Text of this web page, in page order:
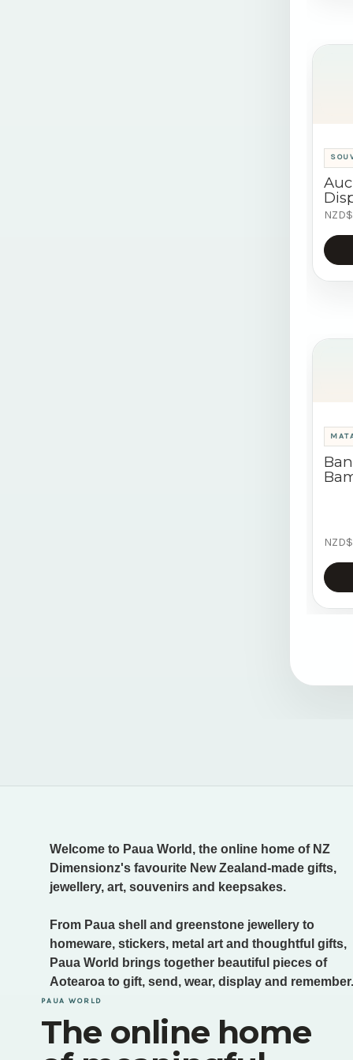
Welcome to Paua World, the online home of NZ
Dimensionz's favourite New Zealand-made gifts,
jewellery, art, souvenirs and keepsakes.
From Paua shell and greenstone jewellery to
homeware, stickers, metal art and thoughtful gifts,
Paua World brings together beautiful pieces of
Aotearoa to gift, send, wear, display and remember.
PAUA WORLD
The online home